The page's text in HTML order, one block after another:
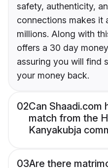
safety, authenticity,
connections makes it
millions. Along with
offers a 30 day
assuring you will find
your money back.
02Can Shaadi.com
match from the
Kanyakubja
03Are there